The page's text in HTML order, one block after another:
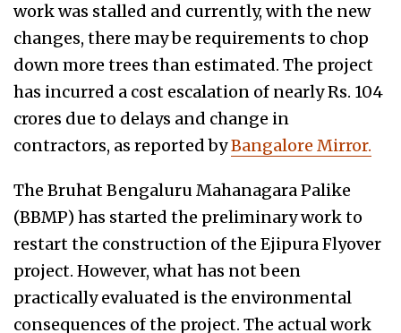
work was stalled and currently, with the new
changes, there may be requirements to chop
down more trees than estimated. The project
has incurred a cost escalation of nearly Rs. 104
crores due to delays and change in
contractors, as reported byBangalore Mirror.
The Bruhat Bengaluru Mahanagara Palike
(BBMP) has started the preliminary work to
restart the construction of the Ejipura Flyover
project. However, what has not been
practically evaluated is the environmental
consequences of the project. The actual work